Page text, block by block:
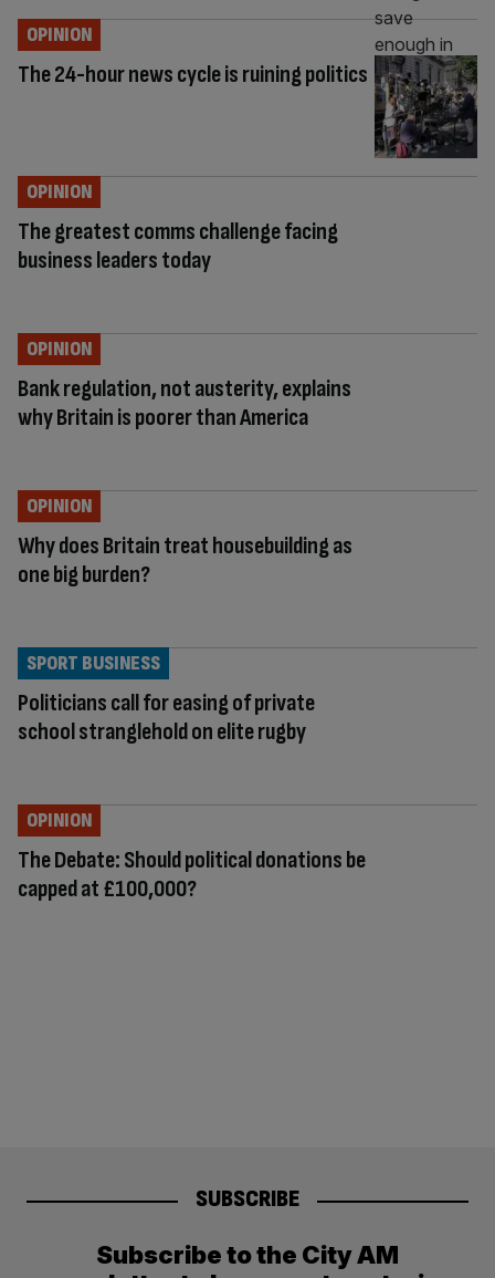
The 24-hour news cycle is ruining politics
OPINION
The greatest comms challenge facing
business leaders today
OPINION
Bank regulation, not austerity, explains
why Britain is poorer than America
OPINION
Why does Britain treat housebuilding as
one big burden?
OPINION
Politicians call for easing of private
school stranglehold on elite rugby
SPORT BUSINESS
The Debate: Should political donations be
capped at £100,000?
OPINION
SUBSCRIBE
Subscribe to the City AM